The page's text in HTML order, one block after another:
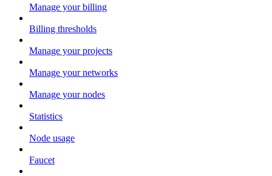
Manage your billing
Billing thresholds
Manage your projects
Manage your networks
Manage your nodes
Statistics
Node usage
Faucet